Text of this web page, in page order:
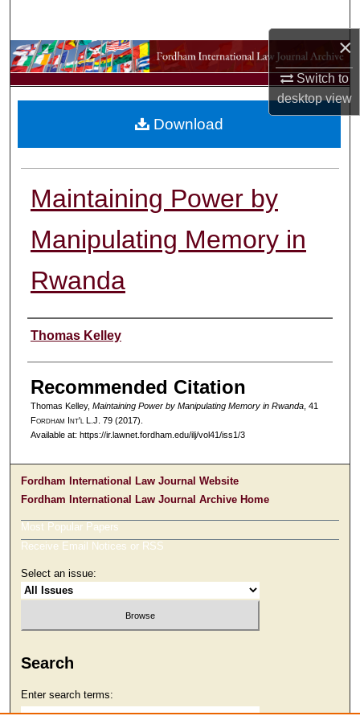
×
Switch to
desktopview
Browse Collections
My Account
Maintaining Power by
Manipulating Memory in
Rwanda
Authors
Thomas Kelley
Recommended Citation
Thomas Kelley, Maintaining Power by Manipulating Memory in Rwanda, 41
Fordham Int'l L.J. 79 (2017).
Available at: https://ir.lawnet.fordham.edu/ilj/vol41/iss1/3
Download
Fordham International Law Journal Website
Fordham International Law Journal Archive Home
Most Popular Papers
Receive Email Notices or RSS
Select an issue:
Search
Enter search terms: